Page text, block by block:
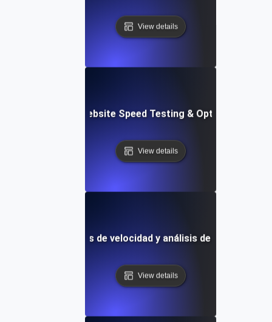
View details
Softr: Real-Time Website Speed Testing & Optimization
View details
Plantilla de pruebas de velocidad y análisis de
View details